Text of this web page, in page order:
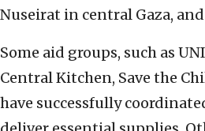
Nuseirat in central Gaza,
Some aid groups, such as
Central Kitchen, Save the
have successfully